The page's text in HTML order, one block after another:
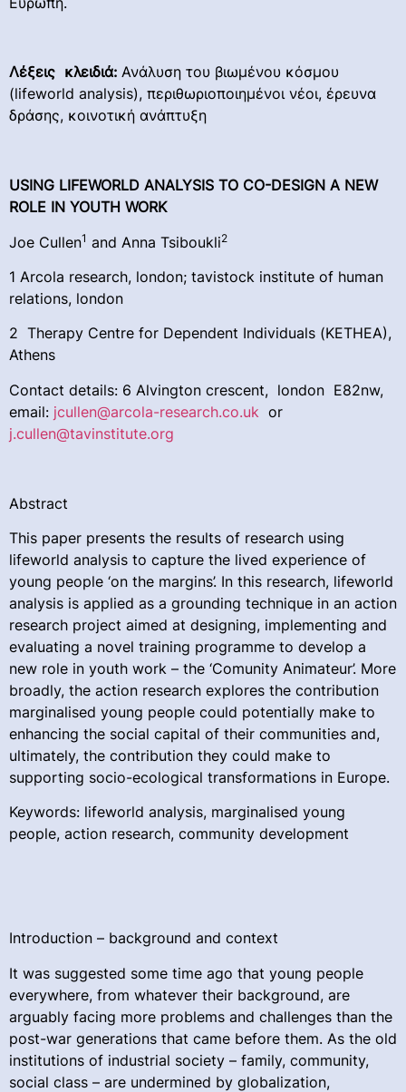
Λέξεις κλειδιά: Ανάλυση του βιωμένου κόσμου
(lifeworld analysis), περιθωριοποιημένοι νέοι, έρευνα
δράσης, κοινοτική ανάπτυξη
USING LIFEWORLD ANALYSIS TO CO-DESIGN A NEW
ROLE IN YOUTH WORK
Joe Cullen1 and Anna Tsiboukli2
1 Arcola research, london; tavistock institute of human
relations, london
2 Therapy Centre for Dependent Individuals (KETHEA),
Athens
Contact details: 6 Alvington crescent, london E82nw,
email: jcullen@arcola-research.co.uk or
j.cullen@tavinstitute.org
Abstract
This paper presents the results of research using
lifeworld analysis to capture the lived experience of
young people ‘on the margins’. In this research, lifeworld
analysis is applied as a grounding technique in an action
research project aimed at designing, implementing and
evaluating a novel training programme to develop a
new role in youth work – the ‘Comunity Animateur’. More
broadly, the action research explores the contribution
marginalised young people could potentially make to
enhancing the social capital of their communities and,
ultimately, the contribution they could make to
supporting socio-ecological transformations in Europe.
Keywords: lifeworld analysis, marginalised young
people, action research, community development
Introduction – background and context
It was suggested some time ago that young people
everywhere, from whatever their background, are
arguably facing more problems and challenges than the
post-war generations that came before them. As the old
institutions of industrial society – family, community,
social class – are undermined by globalization,